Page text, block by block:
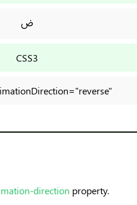
ض
CSS3
direction property.